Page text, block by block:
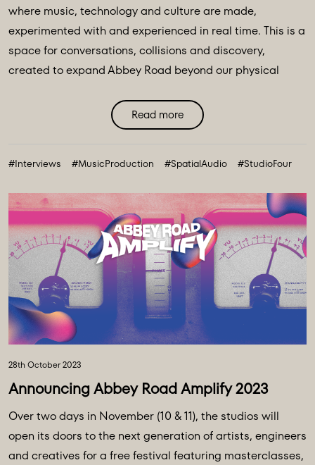
where music, technology and culture are made,
experimented with and experienced in real time. This is a
space for conversations, collisions and discovery,
created to expand Abbey Road beyond our physical
Three. Discover Abbey Road: Studio Four Transmissions,
an editorial platform designed to bring you the ideas,
future. All powered and inspired by what happens inside
Read more
#Interviews #MusicProduction #SpatialAudio #StudioFour
28th October 2023
Announcing Abbey Road Amplify 2023
Over two days in November (10 & 11), the studios will
open its doors to the next generation of artists, engineers
and creatives for a free festival featuring masterclasses,